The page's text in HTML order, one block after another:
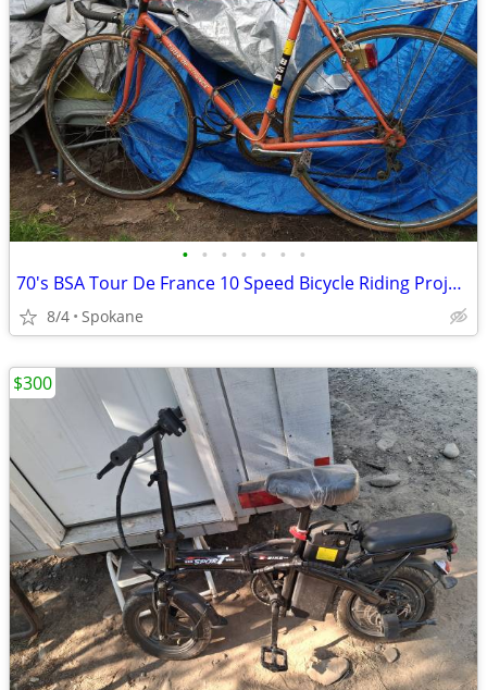
• • • • • • •
70's BSA Tour De France 10 Speed Bicycle Riding Project
8/4 Spokane
$300